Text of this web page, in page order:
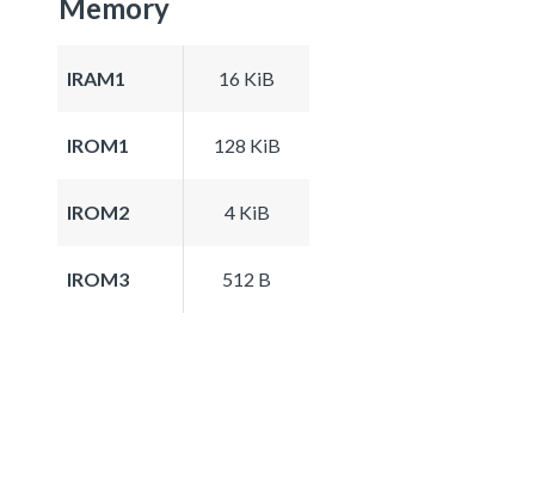
Memory
IRAM1 16 KiB
IROM1 128 KiB
IROM2 4 KiB
IROM3 512 B